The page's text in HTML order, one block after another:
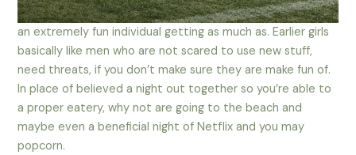
an extremely fun individual getting as much as. Earlier girls
basically like men who are not scared to use new stuff,
need threats, if you don’t make sure they are make fun of.
In place of believed a night out together so you’re able to
a proper eatery, why not are going to the beach and
maybe even a beneficial night of Netflix and you may
popcorn.